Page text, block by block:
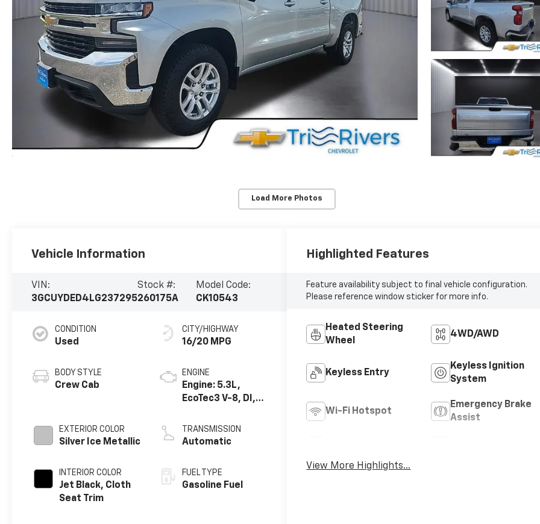
Load More Photos
Vehicle Information
VIN:
3GCUYDED4LG237295
Stock #:
260175A
Model Code:
CK10543
CONDITION
Used
BODY STYLE
Crew Cab
EXTERIOR COLOR
Silver Ice Metallic
INTERIOR COLOR
Jet Black, Cloth
Seat Trim
CITY/HIGHWAY
16/20 MPG
ENGINE
Engine: 5.3L,
EcoTec3 V-8, DI,
V V T
TRANSMISSION
Automatic
FUEL TYPE
Gasoline Fuel
Highlighted Features
Feature availability subject to final vehicle configuration.
Please reference window sticker for more info.
Heated Steering
Wheel
4WD/AWD
Keyless Entry
Keyless Ignition
System
Wi-Fi Hotspot
Emergency Brake
Assist
View More Highlights...